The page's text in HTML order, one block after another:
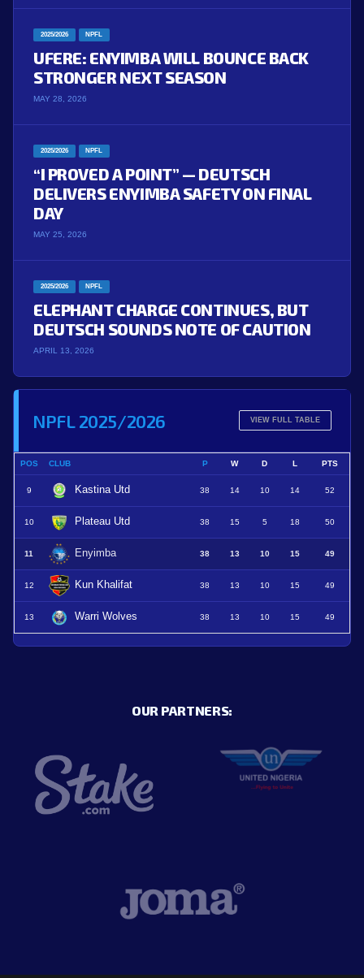
2025/2026 NPFL
UFERE: ENYIMBA WILL BOUNCE BACK
STRONGER NEXT SEASON
MAY 28, 2026
2025/2026 NPFL
“I PROVED A POINT” — DEUTSCH
DELIVERS ENYIMBA SAFETY ON FINAL
DAY
MAY 25, 2026
2025/2026 NPFL
ELEPHANT CHARGE CONTINUES, BUT
DEUTSCH SOUNDS NOTE OF CAUTION
APRIL 13, 2026
NPFL 2025/2026 VIEW FULL TABLE
POS CLUB P W D L PTS
9 Kastina Utd 38 14 10 14 52
10 Plateau Utd 38 15 5 18 50
11 Enyimba 38 13 10 15 49
12 Kun Khalifat 38 13 10 15 49
13 Warri Wolves 38 13 10 15 49
OUR PARTNERS: